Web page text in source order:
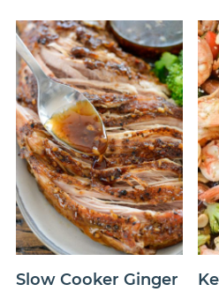
Slow Cooker Ginger